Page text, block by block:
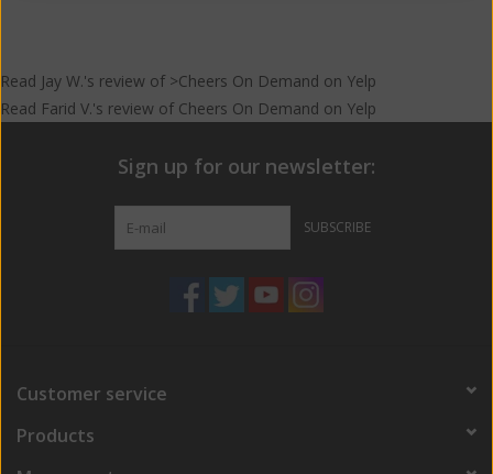
Read Jay W.'s review of >Cheers On Demand on Yelp
Read Farid V.'s review of Cheers On Demand on Yelp
Sign up for our newsletter:
SUBSCRIBE
Customer service
Products